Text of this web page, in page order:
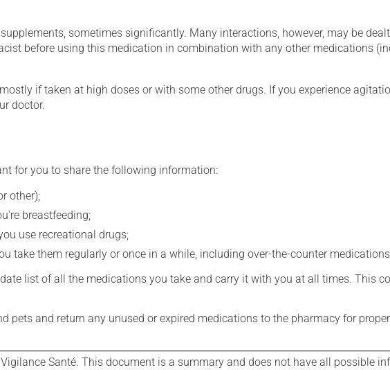
sometimes significantly. Many interactions, however, may be
before using this medication in combination with any other medications
if taken at high doses or with some other drugs. If you experience
doctor.
for you to share the following information:
other);
breastfeeding;
use recreational drugs;
take them regularly or once in a while, including over-the-counter
list of all the medications you take and carry it with you at all times. This
pets and return any unused or expired medications to the pharmacy for
Santé. This document is a summary and does not have all possible